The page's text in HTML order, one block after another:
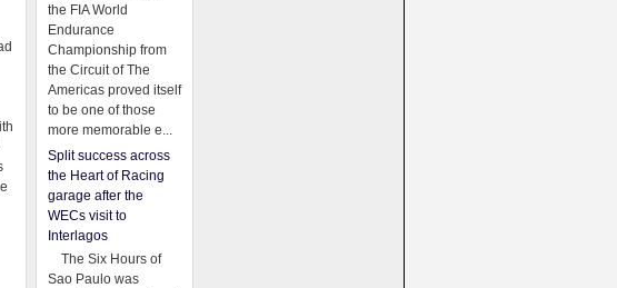
the FIA World
Endurance
Championship from
the Circuit of The
Americas proved itself
to be one of those
more memorable e...
Split success across
the Heart of Racing
garage after the
WECs visit to
Interlagos
The Six Hours of
Sao Paulo was